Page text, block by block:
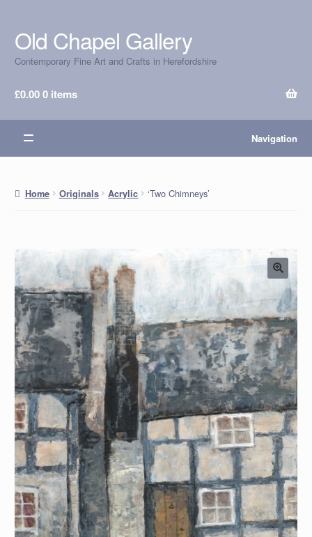
Skip
to
navigation
Skip
to
content
Old Chapel Gallery
Contemporary Fine Art and Crafts in Herefordshire
£0.000 items
Navigation
Home Originals Acrylic ‘Two Chimneys’